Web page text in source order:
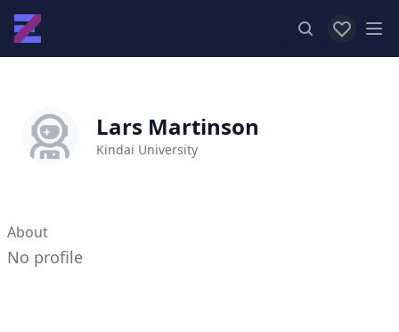
View
Lars Martinson
Kindai University
About
No profile